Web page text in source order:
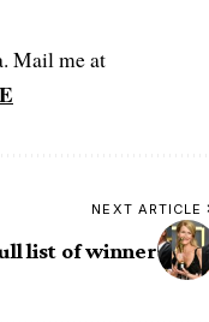
Mail me at
NEXT ARTICLE
list of winner